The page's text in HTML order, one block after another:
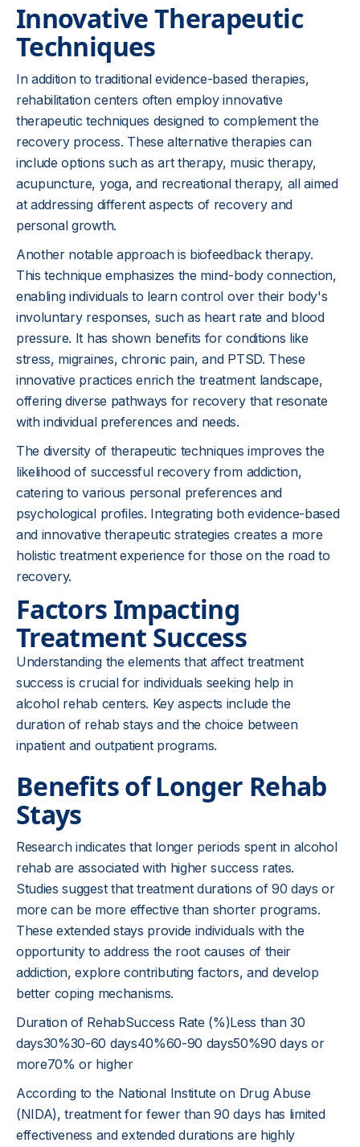
Innovative Therapeutic
Techniques
In addition to traditional evidence-based therapies,
rehabilitation centers often employ innovative
therapeutic techniques designed to complement the
recovery process. These alternative therapies can
include options such as art therapy, music therapy,
acupuncture, yoga, and recreational therapy, all aimed
at addressing different aspects of recovery and
personal growth.
Another notable approach is biofeedback therapy.
This technique emphasizes the mind-body connection,
enabling individuals to learn control over their body's
involuntary responses, such as heart rate and blood
pressure. It has shown benefits for conditions like
stress, migraines, chronic pain, and PTSD. These
innovative practices enrich the treatment landscape,
offering diverse pathways for recovery that resonate
with individual preferences and needs.
The diversity of therapeutic techniques improves the
likelihood of successful recovery from addiction,
catering to various personal preferences and
psychological profiles. Integrating both evidence-based
and innovative therapeutic strategies creates a more
holistic treatment experience for those on the road to
recovery.
Factors Impacting
Treatment Success
Understanding the elements that affect treatment
success is crucial for individuals seeking help in
alcohol rehab centers. Key aspects include the
duration of rehab stays and the choice between
inpatient and outpatient programs.
Benefits of Longer Rehab
Stays
Research indicates that longer periods spent in alcohol
rehab are associated with higher success rates.
Studies suggest that treatment durations of 90 days or
more can be more effective than shorter programs.
These extended stays provide individuals with the
opportunity to address the root causes of their
addiction, explore contributing factors, and develop
better coping mechanisms.
Duration of RehabSuccess Rate (%)Less than 30
days30%30-60 days40%60-90 days50%90 days or
more70% or higher
According to the National Institute on Drug Abuse
(NIDA), treatment for fewer than 90 days has limited
effectiveness and extended durations are highly